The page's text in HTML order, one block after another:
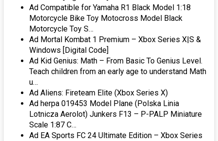
Ad Compatible for Yamaha R1 Black Model 1:18
Motorcycle Bike Toy Motocross Model Black
Motorcycle Toy S…
Ad Mortal Kombat 1 Premium – Xbox Series X|S &
Windows [Digital Code]
Ad Kid Genius: Math – From Basic To Genius Level.
Teach children from an early age to understand Math
u…
Ad Aliens: Fireteam Elite (Xbox Series X)
Ad herpa 019453 Model Plane (Polska Linia
Lotnicza Aerolot) Junkers F13 – P-PALP Miniature
Scale 1:87 C…
Ad EA Sports FC 24 Ultimate Edition – Xbox Series